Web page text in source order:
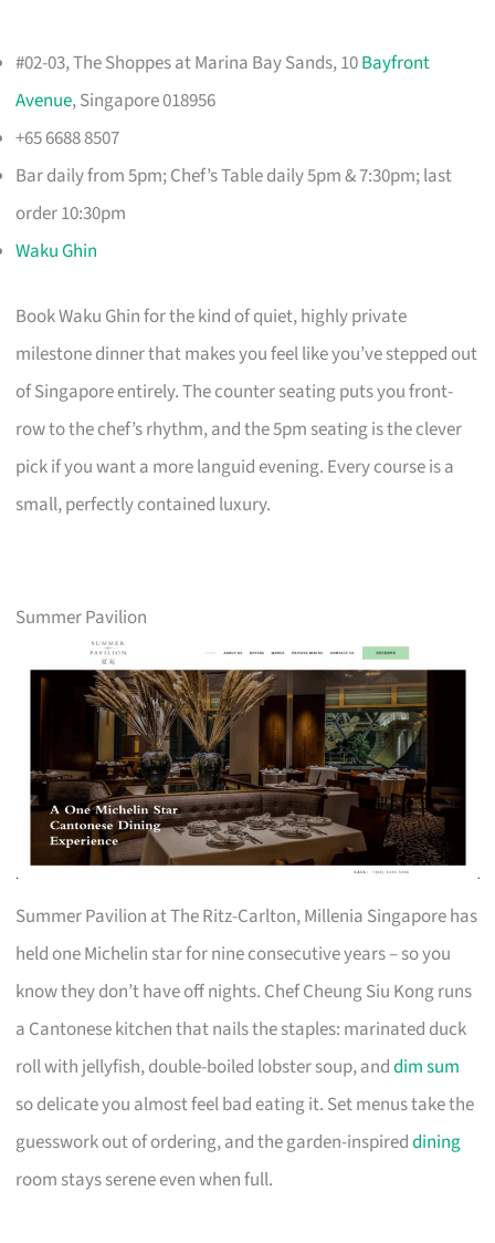
#02-03, The Shoppes at Marina Bay Sands, 10Bayfront
Avenue, Singapore 018956
+65 6688 8507
Bar daily from 5pm; Chef’s Table daily 5pm & 7:30pm; last
order 10:30pm
Waku Ghin
Book Waku Ghin for the kind of quiet, highly private
milestone dinner that makes you feel like you’ve stepped out
of Singapore entirely. The counter seating puts you front-
row to the chef’s rhythm, and the 5pm seating is the clever
pick if you want a more languid evening. Every course is a
small, perfectly contained luxury.
Summer Pavilion
Summer Pavilion at The Ritz-Carlton, Millenia Singapore has
held one Michelin star for nine consecutive years – so you
know they don’t have off nights. Chef Cheung Siu Kong runs
a Cantonese kitchen that nails the staples: marinated duck
roll with jellyfish, double-boiled lobster soup, anddim sum
so delicate you almost feel bad eating it. Set menus take the
guesswork out of ordering, and the garden-inspireddining
room stays serene even when full.